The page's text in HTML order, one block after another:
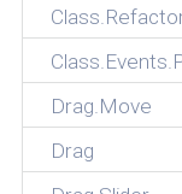
Drag.Move
Drag